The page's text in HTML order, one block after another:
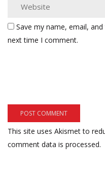
Save my name, email,
next time I comment.
This site uses Akismet to
comment data is processed.